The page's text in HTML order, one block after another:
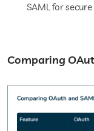
SAML for
Comparing